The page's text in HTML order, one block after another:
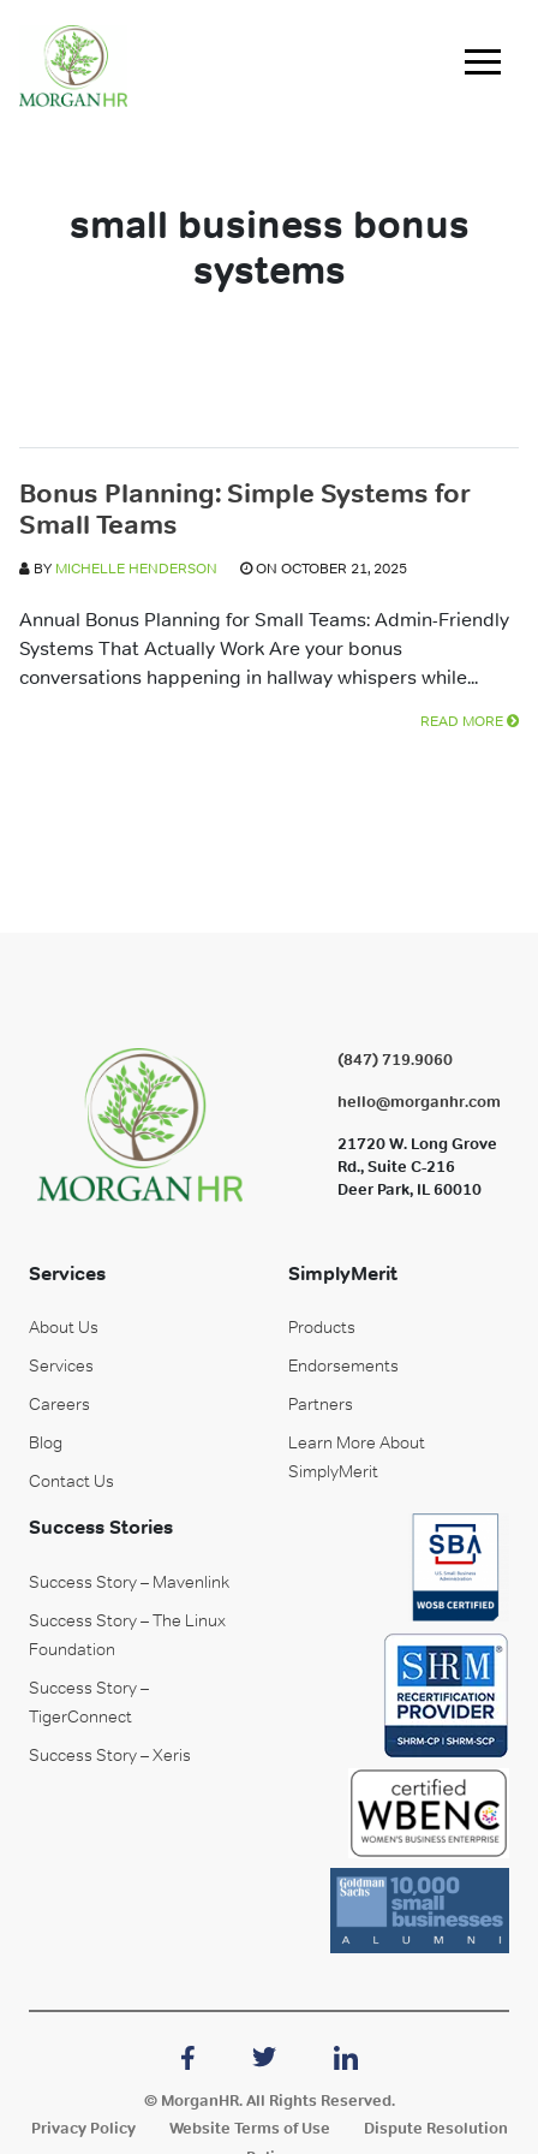
Main Navigation
small business bonus
systems
Bonus Planning: Simple Systems for
Small Teams
BY MICHELLE HENDERSON ON OCTOBER 21, 2025
Annual Bonus Planning for Small Teams: Admin-Friendly
Systems That Actually Work Are your bonus
conversations happening in hallway whispers while...
READ MORE
(847) 719.9060
hello@morganhr.com
21720 W. Long Grove
Rd., Suite C-216
Deer Park, IL 60010
Services
About Us
Services
Careers
Blog
Contact Us
SimplyMerit
Products
Endorsements
Partners
Learn More About
SimplyMerit
Success Stories
Success Story – Mavenlink
Success Story – The Linux
Foundation
Success Story –
TigerConnect
Success Story – Xeris
© MorganHR. All Rights Reserved.
Privacy Policy
Website Terms of Use
Dispute Resolution